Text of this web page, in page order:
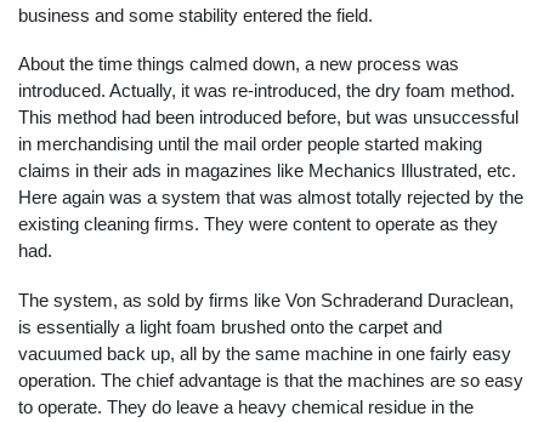
business and some stability entered the field.
About the time things calmed down, a new process was
introduced. Actually, it was re-introduced, the dry foam method.
This method had been introduced before, but was unsuccessful
in merchandising until the mail order people started making
claims in their ads in magazines like Mechanics Illustrated, etc.
Here again was a system that was almost totally rejected by the
existing cleaning firms. They were content to operate as they
had.
The system, as sold by firms like Von Schraderand Duraclean,
is essentially a light foam brushed onto the carpet and
vacuumed back up, all by the same machine in one fairly easy
operation. The chief advantage is that the machines are so easy
to operate. They do leave a heavy chemical residue in the